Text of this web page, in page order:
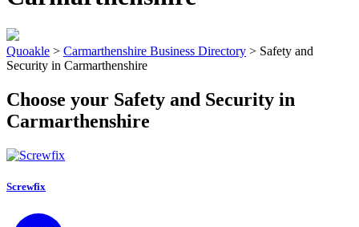
Quoakle > Carmarthenshire Business Directory > Safety and
Security in Carmarthenshire
Choose your Safety and Security in
Carmarthenshire
Screwfix